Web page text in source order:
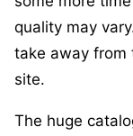
quality may
take away from
site.
The huge